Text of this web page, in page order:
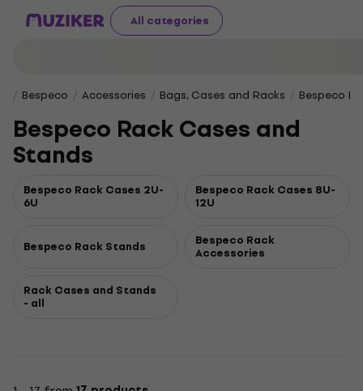
All categories
Bespeco Accessories Bags, Cases and Racks Bespeco
Bespeco Rack Cases and
Stands
Bespeco Rack Cases 2U-
6U
Bespeco Rack Cases 8U-
12U
Bespeco Rack Stands Bespeco Rack
Accessories
Rack Cases and Stands
- all